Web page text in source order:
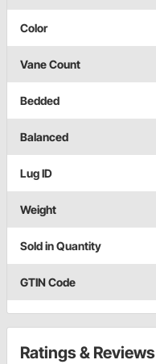
Color
Vane Count
Bedded
Balanced
Lug ID
Weight
Sold in Quantity
GTIN Code
Ratings & Reviews